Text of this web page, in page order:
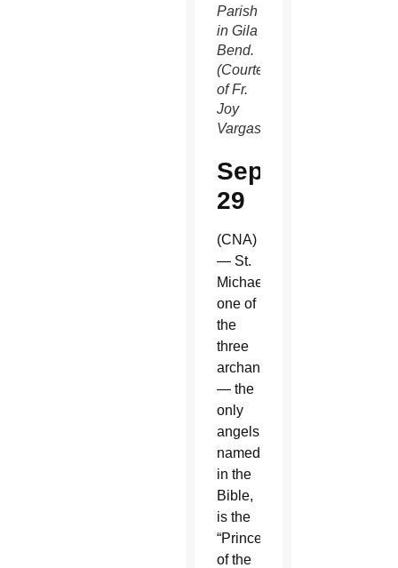
Parish
in Gila
Bend.
(Courtesy
of Fr.
Joy
Vargas)
Sept.
29
(CNA)
— St.
Michael,
one of
the
three
archangels
— the
only
angels
named
in the
Bible,
is the
“Prince
of the